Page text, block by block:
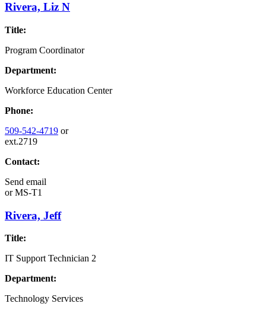
Rivera, Liz N
Title:
Program Coordinator
Department:
Workforce Education Center
Phone:
509-542-4719 or
ext.2719
Contact:
Send email
orMS-T1
Rivera, Jeff
Title:
IT Support Technician 2
Department:
Technology Services